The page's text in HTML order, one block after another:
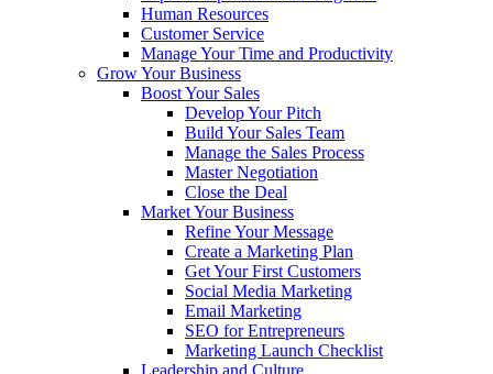
Human Resources
Customer Service
Manage Your Time and Productivity
Grow Your Business
Boost Your Sales
Develop Your Pitch
Build Your Sales Team
Manage the Sales Process
Master Negotiation
Close the Deal
Market Your Business
Refine Your Message
Create a Marketing Plan
Get Your First Customers
Social Media Marketing
Email Marketing
SEO for Entrepreneurs
Marketing Launch Checklist
Leadership and Culture